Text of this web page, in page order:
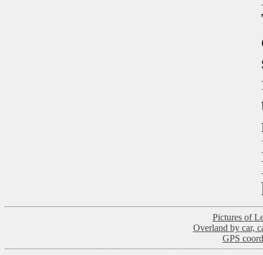
Pictures of
Overland by car,
GPS